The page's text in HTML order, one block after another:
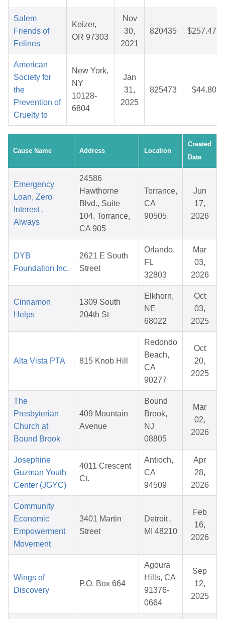
Salem
Friends of
Felines
Keizer,
OR 97303
Nov
30,
2021
820435 $257.47
American
Society for
the
Prevention of
Cruelty to
New York,
NY
10128-
6804
Jan
31,
2025
825473 $44.80
Cause Name Address Location
Created
Date
Emergency
Loan, Zero
Interest ,
Always
24586
Hawthorne
Blvd., Suite
104, Torrance,
CA 905
Torrance,
CA
90505
Jun
17,
2026
DYB
Foundation Inc.
2621 E South
Street
Orlando,
FL
32803
Mar
03,
2026
Cinnamon
Helps
1309 South
204th St
Elkhorn,
NE
68022
Oct
03,
2025
Alta Vista PTA 815 Knob Hill
Redondo
Beach,
CA
90277
Oct
20,
2025
The
Presbyterian
Church at
Bound Brook
409 Mountain
Avenue
Bound
Brook,
NJ
08805
Mar
02,
2026
Josephine
Guzman Youth
Center (JGYC)
4011 Crescent
Ct.
Antioch,
CA
94509
Apr
28,
2026
Community
Economic
Empowerment
Movement
3401 Martin
Street
Detroit ,
MI 48210
Feb
16,
2026
Wings of
Discovery
P.O. Box 664
Agoura
Hills, CA
91376-
0664
Sep
12,
2025